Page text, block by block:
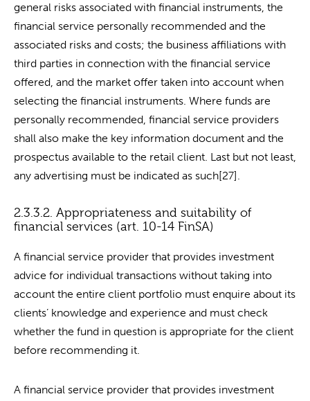
general risks associated with financial instruments, the
financial service personally recommended and the
associated risks and costs; the business affiliations with
third parties in connection with the financial service
offered, and the market offer taken into account when
selecting the financial instruments. Where funds are
personally recommended, financial service providers
shall also make the key information document and the
prospectus available to the retail client. Last but not least,
any advertising must be indicated as such[27].
2.3.3.2. Appropriateness and suitability of
financial services (art. 10-14 FinSA)
A financial service provider that provides investment
advice for individual transactions without taking into
account the entire client portfolio must enquire about its
clients’ knowledge and experience and must check
whether the fund in question is appropriate for the client
before recommending it.
A financial service provider that provides investment